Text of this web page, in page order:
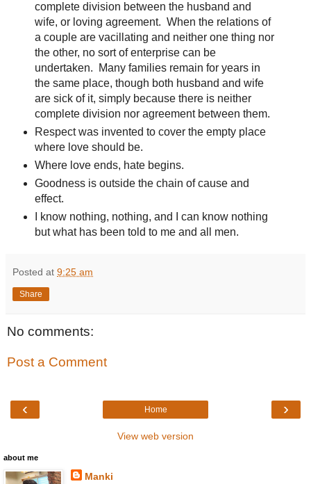
complete division between the husband and
wife, or loving agreement. When the relations of
a couple are vacillating and neither one thing nor
the other, no sort of enterprise can be
undertaken. Many families remain for years in
the same place, though both husband and wife
are sick of it, simply because there is neither
complete division nor agreement between them.
Respect was invented to cover the empty place
where love should be.
Where love ends, hate begins.
Goodness is outside the chain of cause and
effect.
I know nothing, nothing, and I can know nothing
but what has been told to me and all men.
Posted at 9:25 am
Share
No comments:
Post a Comment
‹ ›
Home
View web version
about me
Manki